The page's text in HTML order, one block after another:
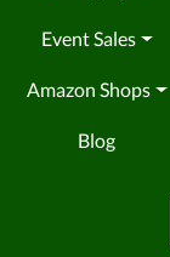
Event Sales
Amazon Shops
Blog